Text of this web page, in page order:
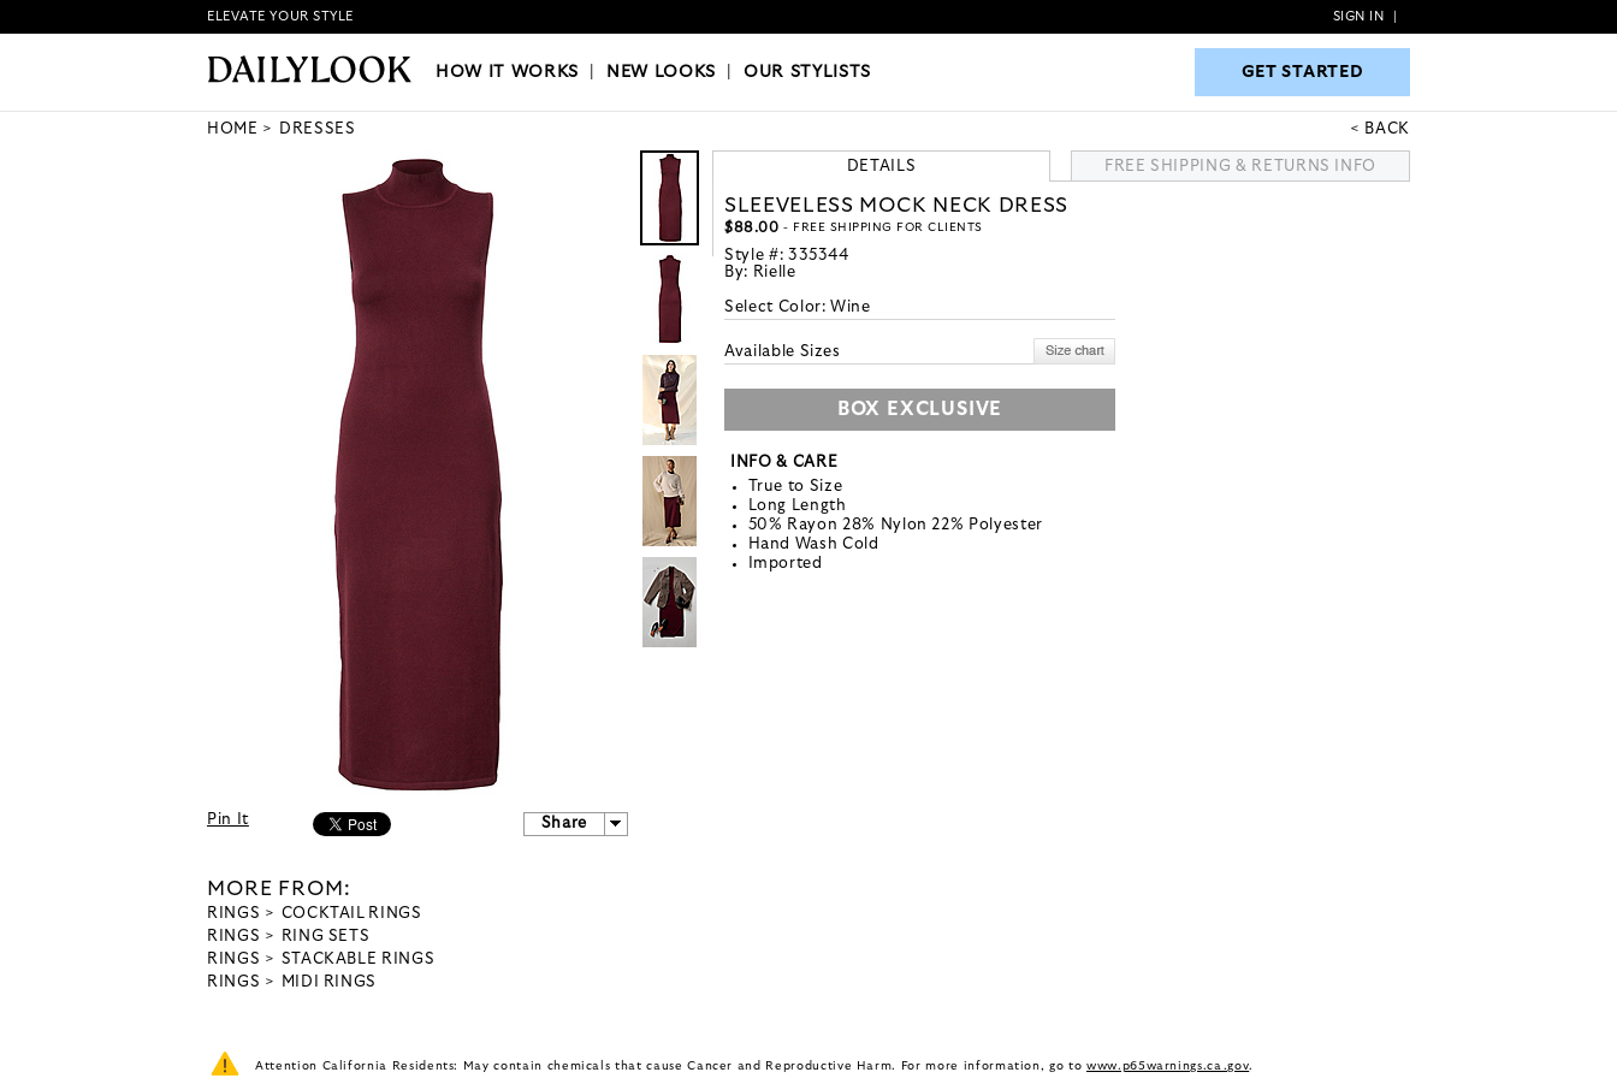
HOW IT WORKS|NEW LOOKS|OUR STYLISTS GET STARTED
ELEVATE YOUR STYLE SIGN IN
HOW IT WORKS NEW LOOKS |OUR STYLISTS GET STARTED
HOME DRESSES BACK
Pin It Share
MORE FROM:
RINGS
COCKTAIL RINGS
RINGS
RING SETS
RINGS
STACKABLE RINGS
RINGS
MIDI RINGS
DETAILS FREE SHIPPING & RETURNS INFO
SLEEVELESS MOCK NECK DRESS
$88.00 - FREE SHIPPING FOR CLIENTS
Style #: 335344
By: Rielle
Select Color: Wine
Available Sizes
BOX EXCLUSIVE
INFO & CARE
True to Size
Long Length
50% Rayon 28% Nylon 22% Polyester
Hand Wash Cold
Imported
Attention California Residents: May contain chemicals that cause Cancer and Reproductive Harm. For more information, go to www.p65warnings.ca.gov.